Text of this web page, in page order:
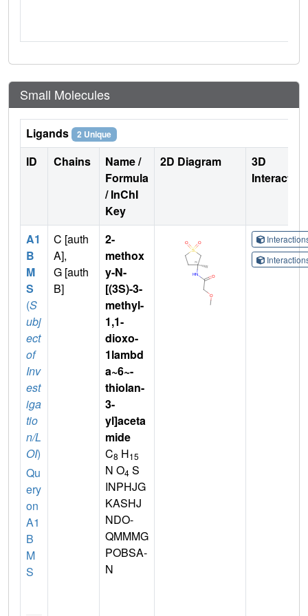
Small Molecules
Ligands 2 Unique
ID Chains
Name /
Formula
/ InChI
Key
2D Diagram
3D
A1
B
M
S
(S
ubj
ect
of
Inv
est
iga
tio
n/L
OI)
Qu
ery
on
A1
B
M
S
C [auth
A],
G [auth
B]
2-
methox
y-N-
[(3S)-3-
methyl-
1,1-
dioxo-
1lambd
a~6~-
thiolan-
3-
yl]aceta
mide
C8 H15
N O4 S
INPHJG
KASHJ
NDO-
QMMMG
POBSA-
N